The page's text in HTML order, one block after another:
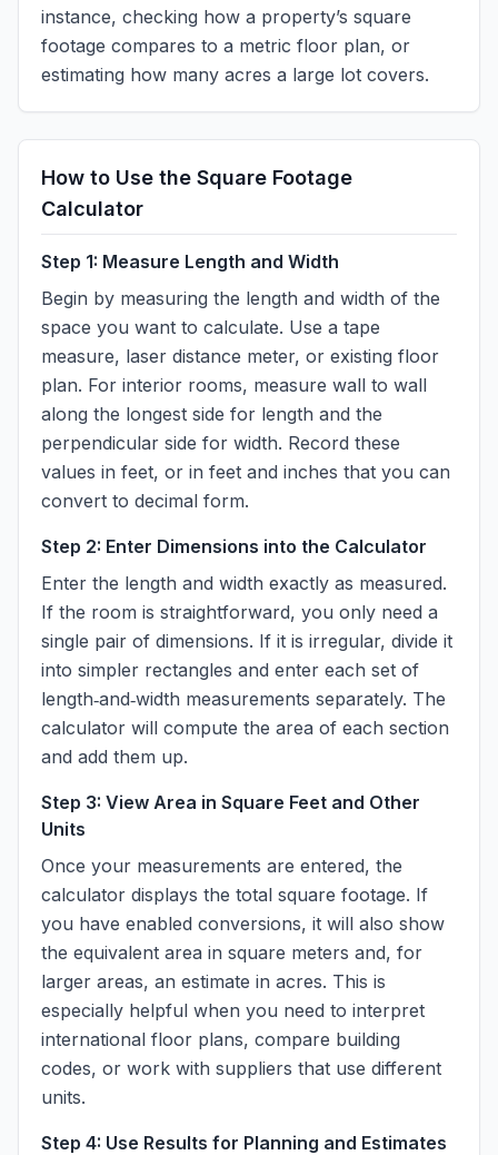
instance, checking how a property’s square
footage compares to a metric floor plan, or
estimating how many acres a large lot covers.
How to Use the Square Footage
Calculator
Step 1: Measure Length and Width
Begin by measuring the length and width of the
space you want to calculate. Use a tape
measure, laser distance meter, or existing floor
plan. For interior rooms, measure wall to wall
along the longest side for length and the
perpendicular side for width. Record these
values in feet, or in feet and inches that you can
convert to decimal form.
Step 2: Enter Dimensions into the Calculator
Enter the length and width exactly as measured.
If the room is straightforward, you only need a
single pair of dimensions. If it is irregular, divide it
into simpler rectangles and enter each set of
length‑and‑width measurements separately. The
calculator will compute the area of each section
and add them up.
Step 3: View Area in Square Feet and Other
Units
Once your measurements are entered, the
calculator displays the total square footage. If
you have enabled conversions, it will also show
the equivalent area in square meters and, for
larger areas, an estimate in acres. This is
especially helpful when you need to interpret
international floor plans, compare building
codes, or work with suppliers that use different
units.
Step 4: Use Results for Planning and Estimates